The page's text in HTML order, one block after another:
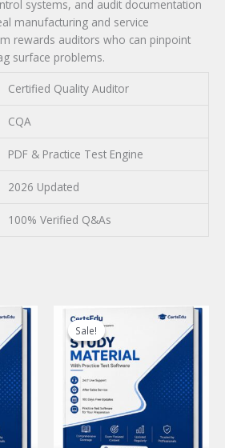
systems, and audit documentation
manufacturing and service
rewards auditors who can pinpoint
surface problems.
Certified Quality Auditor
CQA
PDF & Practice Test Engine
2026 Updated
100% Verified Q&As
Sale!
Sale!